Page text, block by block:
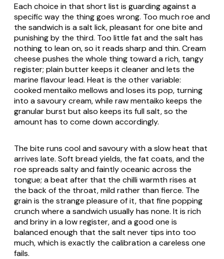
Each choice in that short list is guarding against a
specific way the thing goes wrong. Too much roe and
the sandwich is a salt lick, pleasant for one bite and
punishing by the third. Too little fat and the salt has
nothing to lean on, so it reads sharp and thin. Cream
cheese pushes the whole thing toward a rich, tangy
register; plain butter keeps it cleaner and lets the
marine flavour lead. Heat is the other variable:
cooked mentaiko mellows and loses its pop, turning
into a savoury cream, while raw mentaiko keeps the
granular burst but also keeps its full salt, so the
amount has to come down accordingly.
The bite runs cool and savoury with a slow heat that
arrives late. Soft bread yields, the fat coats, and the
roe spreads salty and faintly oceanic across the
tongue; a beat after that the chilli warmth rises at
the back of the throat, mild rather than fierce. The
grain is the strange pleasure of it, that fine popping
crunch where a sandwich usually has none. It is rich
and briny in a low register, and a good one is
balanced enough that the salt never tips into too
much, which is exactly the calibration a careless one
fails.